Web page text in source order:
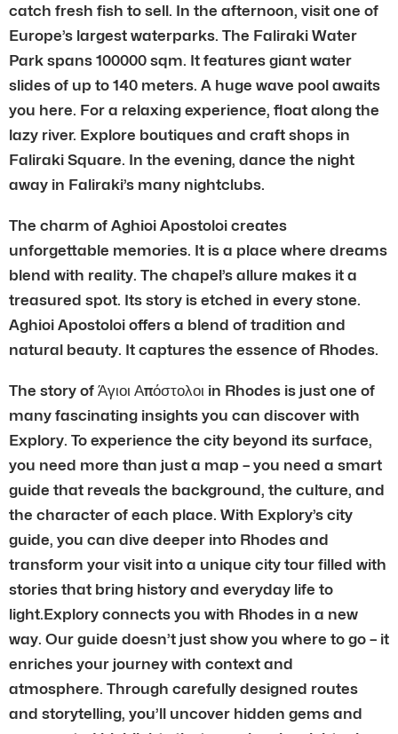
catch fresh fish to sell. In the afternoon, visit one of
Europe’s largest waterparks. The Faliraki Water
Park spans 100000 sqm. It features giant water
slides of up to 140 meters. A huge wave pool awaits
you here. For a relaxing experience, float along the
lazy river. Explore boutiques and craft shops in
Faliraki Square. In the evening, dance the night
away in Faliraki’s many nightclubs.
The charm of Aghioi Apostoloi creates
unforgettable memories. It is a place where dreams
blend with reality. The chapel’s allure makes it a
treasured spot. Its story is etched in every stone.
Aghioi Apostoloi offers a blend of tradition and
natural beauty. It captures the essence of Rhodes.
The story of Άγιοι Απόστολοι in Rhodes is just one of
many fascinating insights you can discover with
Explory. To experience the city beyond its surface,
you need more than just a map – you need a smart
guide that reveals the background, the culture, and
the character of each place. With Explory’s city
guide, you can dive deeper into Rhodes and
transform your visit into a unique city tour filled with
stories that bring history and everyday life to
light.Explory connects you with Rhodes in a new
way. Our guide doesn’t just show you where to go – it
enriches your journey with context and
atmosphere. Through carefully designed routes
and storytelling, you’ll uncover hidden gems and